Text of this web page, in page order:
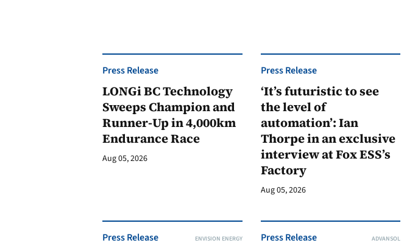
Press Release
LONGi BC Technology
Sweeps Champion and
Runner-Up in 4,000km
Endurance Race
Aug 05, 2026
Press Release
‘It’s futuristic to see
the level of
automation’: Ian
Thorpe in an exclusive
interview at Fox ESS’s
Factory
Aug 05, 2026
Press Release ENVISION ENERGY Press Release ADVANSOL